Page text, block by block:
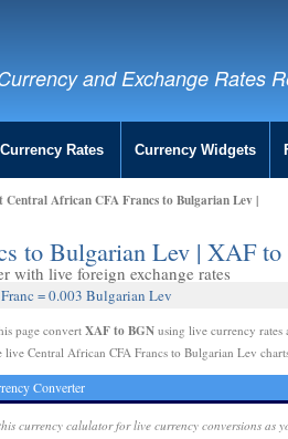
and Exchange Rates
Currency Rates Currency Widgets
Central African CFA Francs to Bulgarian Lev |
to Bulgarian Lev | XAF
with live foreign exchange rates
= 0.003 Bulgarian Lev
page convertXAF to BGNusing live currency rates
live Central African CFA Francs to Bulgarian Lev
Converter
currency calulator for live currency conversions as